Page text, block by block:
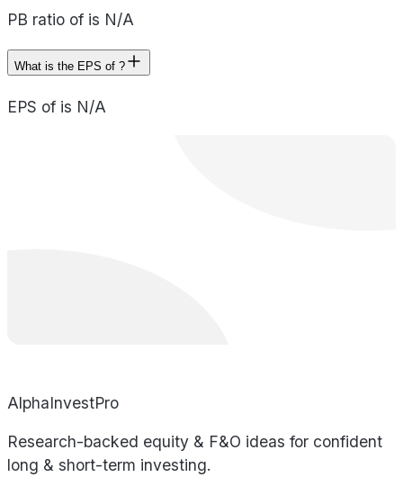
PB ratio of is N/A
What is the EPS of ?
EPS of is N/A
AlphaInvestPro
Research-backed equity & F&O ideas for confident
long & short-term investing.